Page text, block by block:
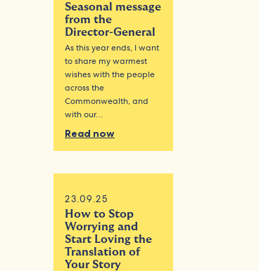
Seasonal message
from the
Director-General
As this year ends, I want
to share my warmest
wishes with the people
across the
Commonwealth, and
with our…
Read now
23.09.25
How to Stop
Worrying and
Start Loving the
Translation of
Your Story